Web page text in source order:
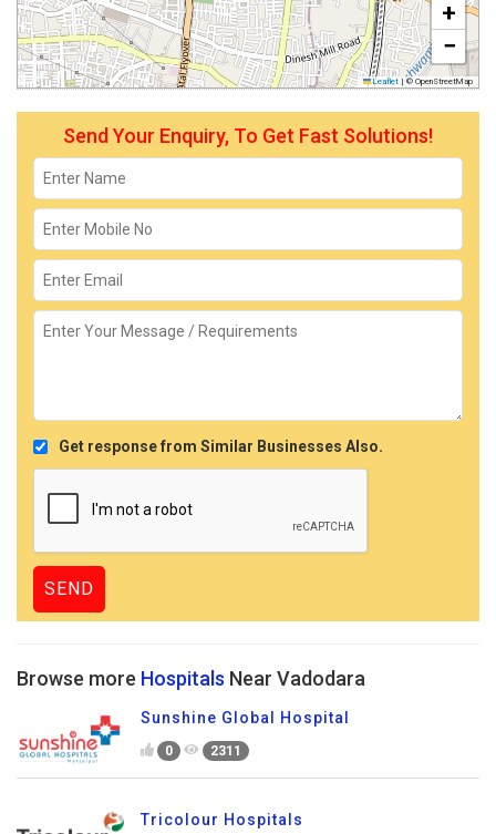
+
−
Leaflet |© OpenStreetMap
Send Your Enquiry, To Get Fast Solutions!
Get response from Similar Businesses Also.
Browse more Hospitals Near Vadodara
Sunshine Global Hospital
0 2311
Tricolour Hospitals